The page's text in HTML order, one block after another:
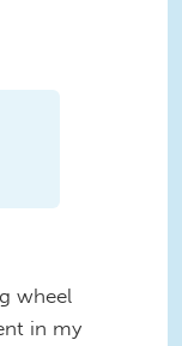
wheel
in my